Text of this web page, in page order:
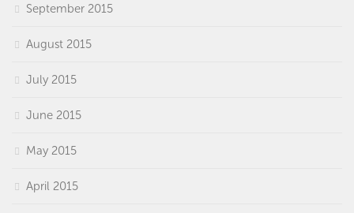
September 2015
August 2015
July 2015
June 2015
May 2015
April 2015